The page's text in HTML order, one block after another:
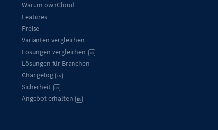
Warum ownCloud
Features
Preise
Varianten vergleichen
Lösungen vergleichen
EN
Lösungen für Branchen
Changelog
EN
Sicherheit EN
Angebot erhalten EN